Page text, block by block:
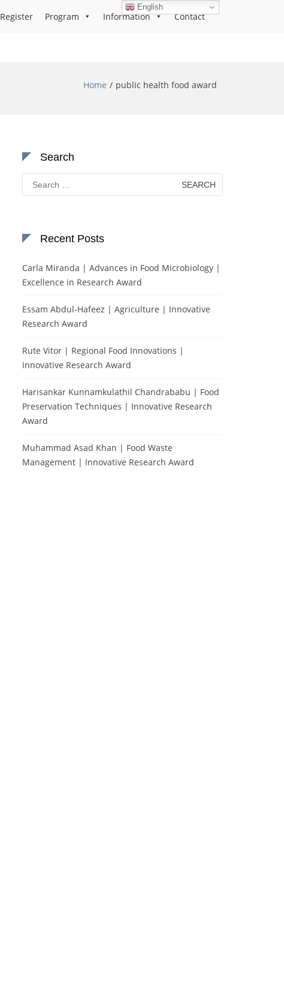
Register Program Information Contact
Home public health food award
Search
Search
for:
Recent Posts
Carla Miranda | Advances in Food Microbiology |
Excellence in Research Award
Essam Abdul-Hafeez | Agriculture | Innovative
Research Award
Rute Vitor | Regional Food Innovations |
Innovative Research Award
Harisankar Kunnamkulathil Chandrababu | Food
Preservation Techniques | Innovative Research
Award
Muhammad Asad Khan | Food Waste
Management | Innovative Research Award
English